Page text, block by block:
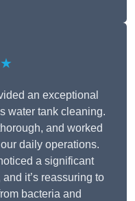
an exceptional
water tank cleaning.
and worked
daily operations.
a significant
it’s reassuring to
bacteria and